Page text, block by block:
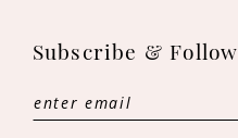
Subscribe & Follow